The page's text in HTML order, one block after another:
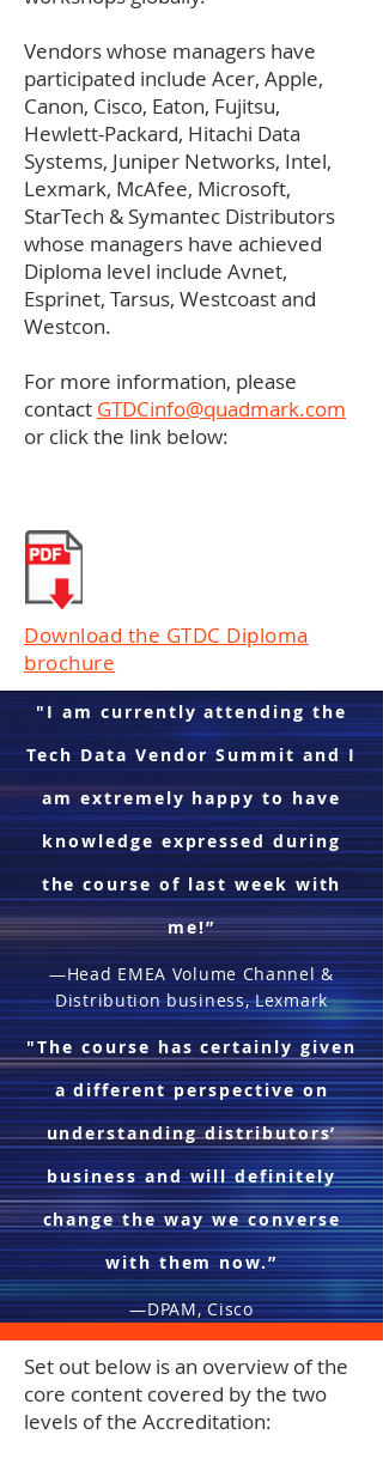
Vendors whose managers have
participated include Acer, Apple,
Canon, Cisco, Eaton, Fujitsu,
Hewlett-Packard, Hitachi Data
Systems, Juniper Networks, Intel,
Lexmark, McAfee, Microsoft,
StarTech & Symantec Distributors
whose managers have achieved
Diploma level include Avnet,
Esprinet, Tarsus, Westcoast and
Westcon.
For more information, please
contact GTDCinfo@quadmark.com
or click the link below:
Download the GTDC Diploma
brochure
"I am currently attending the
Tech Data Vendor Summit and I
am extremely happy to have
knowledge expressed during
the course of last week with
me!”
—Head EMEA Volume Channel &
Distribution business, Lexmark
"The course has certainly given
a different perspective on
understanding distributors’
business and will definitely
change the way we converse
with them now.”
—DPAM, Cisco
Set out below is an overview of the
core content covered by the two
levels of the Accreditation: